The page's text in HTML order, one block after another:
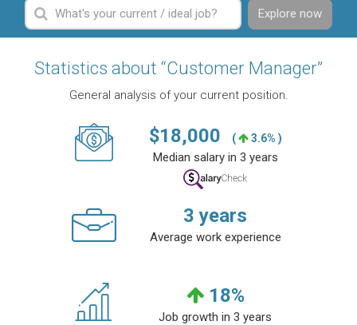
Explore now
Statistics about “Customer Manager”
General analysis of your current position.
$18,000 ( 3.6% )
Median salary in 3 years
3 years
Average work experience
18%
Job growth in 3 years